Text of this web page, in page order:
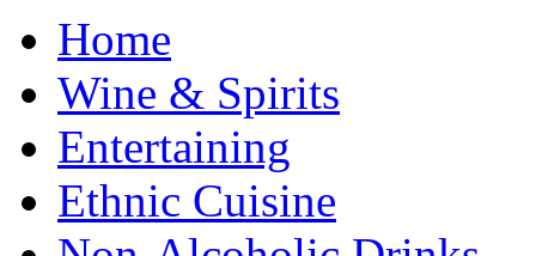
Home
Wine & Spirits
Entertaining
Ethnic Cuisine